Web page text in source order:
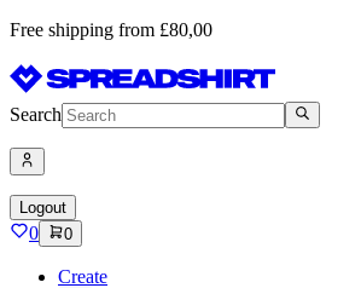
Free shipping from £80,00
Search
Logout
0 0
Create